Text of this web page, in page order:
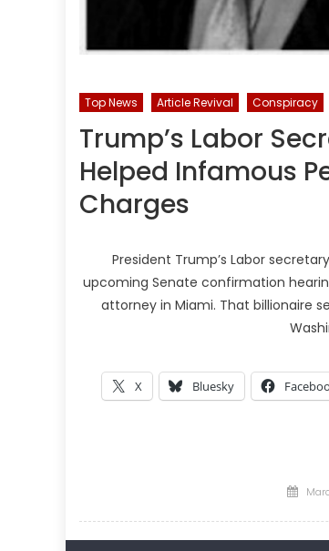
Top News Article Revival Conspiracy
Trump’s Labor
Helped Infamous
Charges
President Trump’s Labor
upcoming Senate confirmation
attorney in Miami. That billionaire
X Bluesky